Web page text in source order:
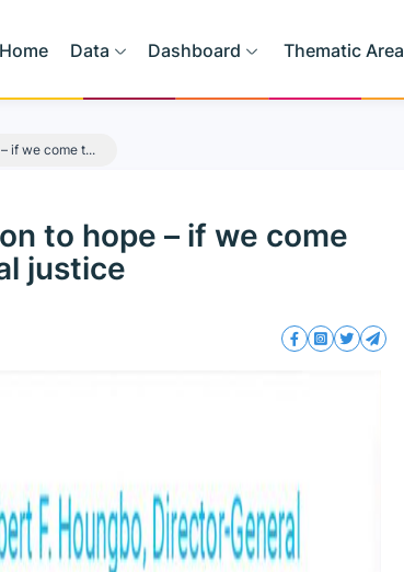
Home Data Dashboard Thematic Area
if we come t...
to hope – if we come
justice